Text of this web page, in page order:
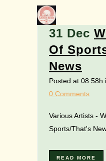
31 Dec
Of
News
Posted at 08:58h
0 Comments
Various Artists -
Sports/That's
READ MORE